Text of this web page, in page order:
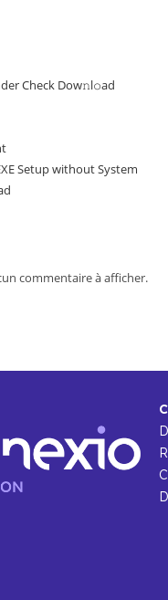
Check Dow𝚗l𝚘ad
Setup without System
commentaire à afficher.